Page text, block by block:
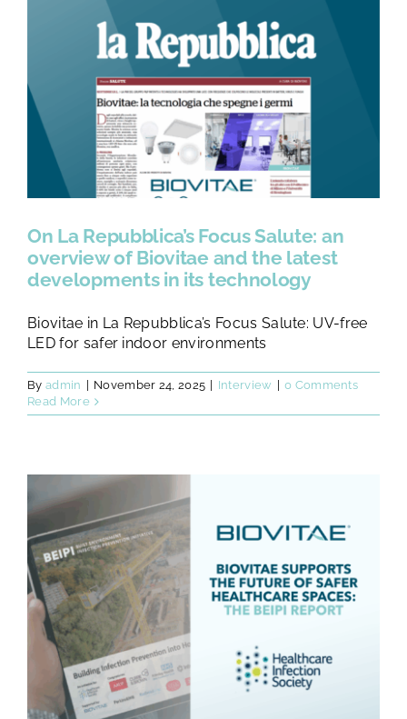
On La Repubblica’s Focus Salute: an
overview of Biovitae and the latest
developments in its technology
Biovitae in La Repubblica’s Focus Salute: UV-free
LED for safer indoor environments
By admin November 24, 2025 Interview
0 Comments
Read More